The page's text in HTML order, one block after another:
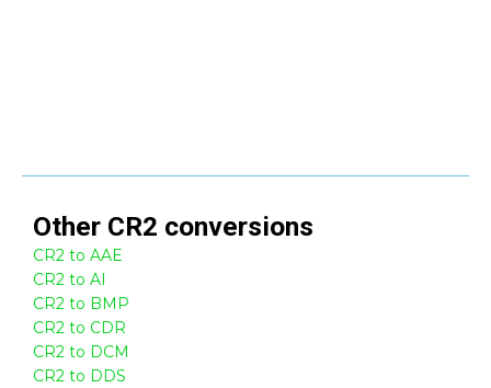
Other CR2 conversions
CR2 to AAE
CR2 to AI
CR2 to BMP
CR2 to CDR
CR2 to DCM
CR2 to DDS